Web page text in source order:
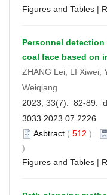
Figures and Tables |
Personnel
coal face based on
ZHANG Lei, LI Xiwei,
Weiqiang
2023, 33(7): 82-89.
3033.2023.07.2226
Asbtract ( 512 )
)
Figures and Tables |